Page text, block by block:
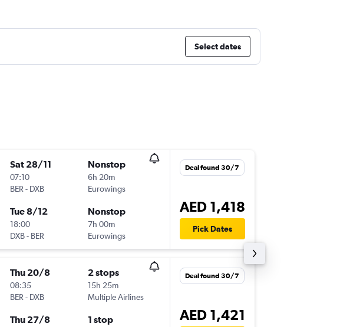
Select dates
Sat 28/11
07:10
BER- DXB
Nonstop
6h 20m
Eurowings
Tue 8/12
18:00
DXB- BER
Nonstop
7h 00m
Eurowings
Deal found 30/7
AED 1,418
Pick Dates
Thu 20/8
08:35
BER- DXB
2 stops
15h 25m
Multiple Airlines
Thu 27/8 1 stop
Deal found 30/7
AED 1,421